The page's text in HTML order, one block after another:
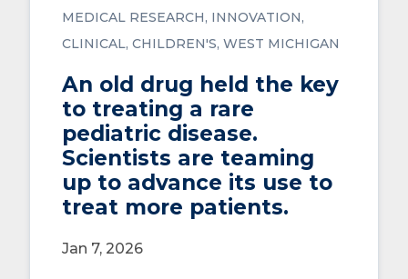
MEDICAL RESEARCH INNOVATION
CLINICAL CHILDREN'S WEST MICHIGAN
An old drug held the key
to treating a rare
pediatric disease.
Scientists are teaming
up to advance its use to
treat more patients.
Jan 7, 2026